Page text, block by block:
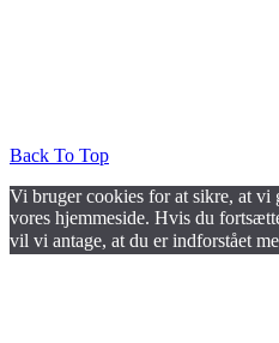
Back To Top
Vi bruger cookies for at sikre, at vi
vores hjemmeside. Hvis du
vil vi antage, at du er indforstået